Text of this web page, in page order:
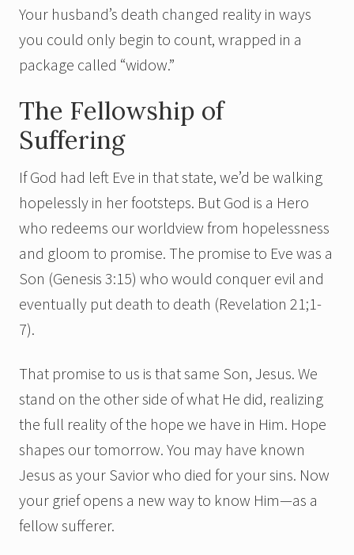
Your husband’s death changed reality in ways
you could only begin to count, wrapped in a
package called “widow.”
The Fellowship of
Suffering
If God had left Eve in that state, we’d be walking
hopelessly in her footsteps. But God is a Hero
who redeems our worldview from hopelessness
and gloom to promise. The promise to Eve was a
Son (Genesis 3:15) who would conquer evil and
eventually put death to death (Revelation 21;1-
7).
That promise to us is that same Son, Jesus. We
stand on the other side of what He did, realizing
the full reality of the hope we have in Him. Hope
shapes our tomorrow. You may have known
Jesus as your Savior who died for your sins. Now
your grief opens a new way to know Him—as a
fellow sufferer.